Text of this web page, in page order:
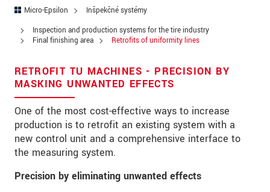
Micro-Epsilon
Inšpekčné systémy
Inspection and production systems for the tire industry
Final finishing area
Retrofits of uniformity lines
RETROFIT TU MACHINES - PRECISION BY
MASKING UNWANTED EFFECTS
One of the most cost-effective ways to increase
production is to retrofit an existing system with a
new control unit and a comprehensive interface to
the measuring system.
Precision by eliminating unwanted effects
PSČ
Krajina
Telefon
E-Mail*
Vaša správa*